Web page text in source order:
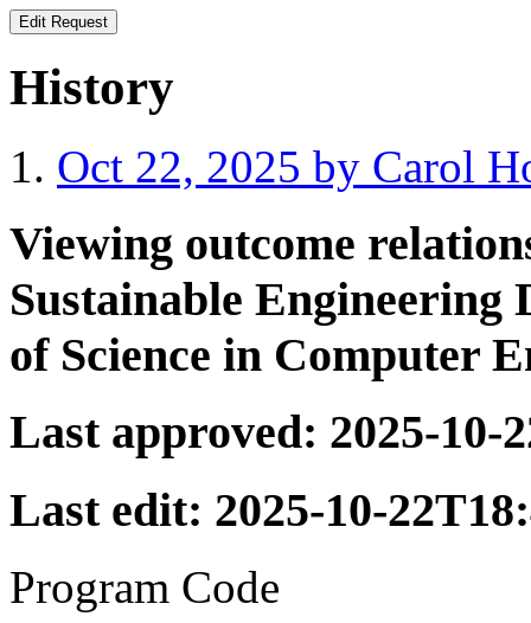
History
Oct 22, 2025 by Carol
Viewing outcome
Sustainable Engineering
of Science in Computer
Last approved: 2025-10-
Last edit: 2025-10-
Program Code